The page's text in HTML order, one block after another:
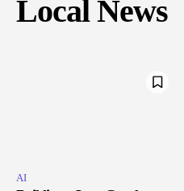
Local News
AI